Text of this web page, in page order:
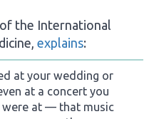
the International
explains:
at your wedding or
at a concert you
were at — that music